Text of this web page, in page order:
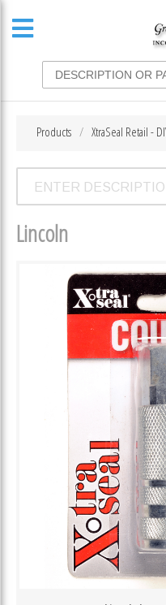
XtraSeal Retail -
Products
Lincoln